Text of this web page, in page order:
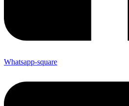
Whatsapp-square